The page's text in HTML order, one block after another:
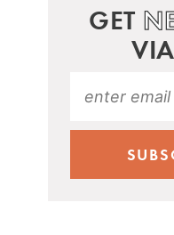
GET